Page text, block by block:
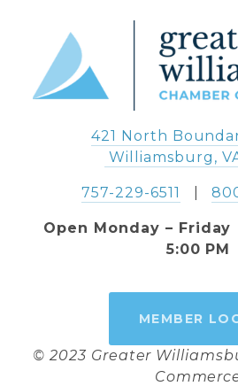
421 North
Williamsburg,
757-229-6511
   |
Open Monday – Friday
5:00 PM
MEMBER
© 2023 Greater